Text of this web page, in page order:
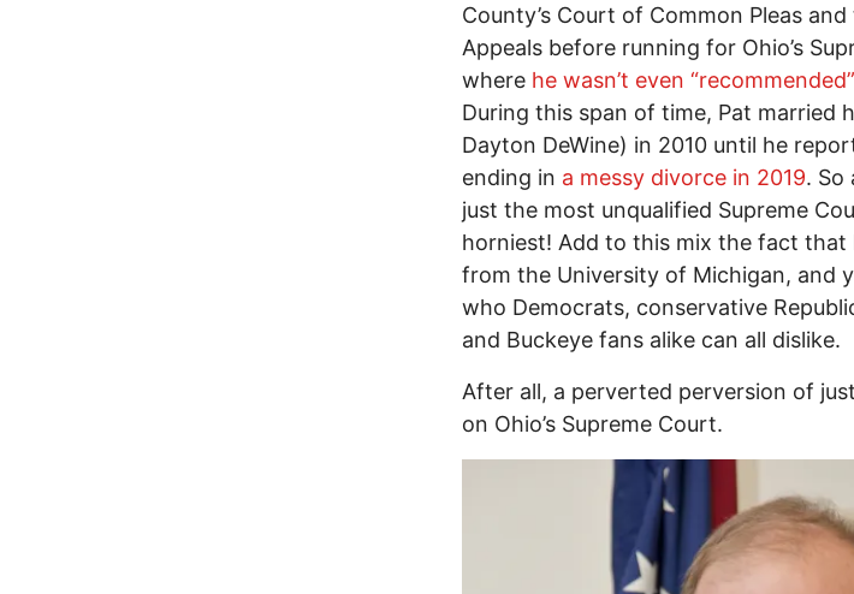
County’s Court of Common Pleas
Appeals before running for Ohio’s
where he wasn’t even “recommended”
During this span of time, Pat married
Dayton DeWine) in 2010 until he
ending in a messy divorce in 2019. So
just the most unqualified Supreme
horniest! Add to this mix the fact that
from the University of Michigan, and
who Democrats, conservative
and Buckeye fans alike can all dislike.
After all, a perverted perversion of
on Ohio’s Supreme Court.